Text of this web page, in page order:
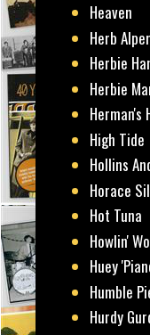
Heaven
Herb
Herbie
Herbie
Herman's
High Tide
Hollins
Horace
Hot Tuna
Howlin'
Huey
Humble
Hurdy